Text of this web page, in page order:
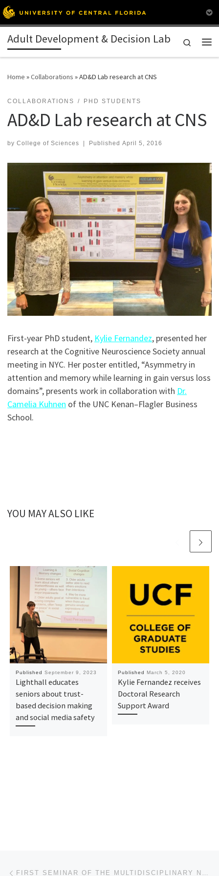
Skip to content
Adult Development & Decision Lab
Search
Home »Collaborations »AD&D Lab research at CNS
COLLABORATIONS PHD STUDENTS
AD&D Lab research at CNS
by College of Sciences | Published April 5, 2016
First-year PhD student, Kylie Fernandez, presented her
research at the Cognitive Neuroscience Society annual
meeting in NYC. Her poster entitled, “Asymmetry in
attention and memory while learning in gain versus loss
domains”, presents work in collaboration with Dr.
Camelia Kuhnen of the UNC Kenan–Flagler Business
School.
YOU MAY ALSO LIKE
Published September 9, 2023
Lighthall educates
seniors about trust-
based decision making
and social media safety
Published March 5, 2020
Kylie Fernandez receives
Doctoral Research
Support Award
Post navigation FIRST SEMINAR OF THE MULTIDISCIPLINARY NEUROSCIENCE ALLIANCE